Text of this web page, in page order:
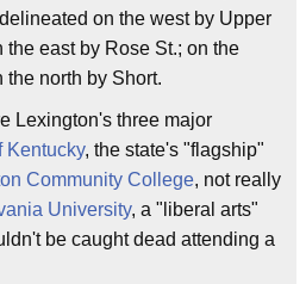
on the west by Upper
east by Rose St.; on the
the north by Short.
Lexington's three major
Kentucky, the state's "flagship"
Community College, not really
University, a "liberal arts"
be caught dead attending a